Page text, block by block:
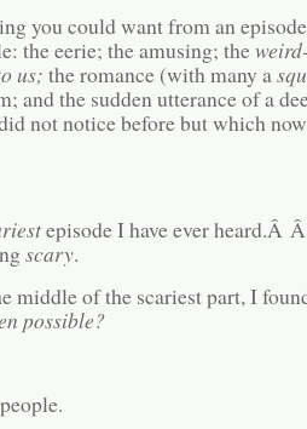
you could want from an
the eerie; the amusing; the
us; the romance (with many a
and the sudden utterance of a
not notice before but which
episode I have ever heard.Â
scary.
middle of the scariest part, I
possible?